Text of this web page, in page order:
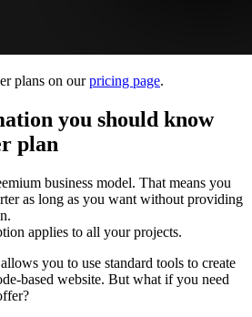
plans on ourpricing page.
you should know
plan
business model. That means you
as long as you want without providing
applies to all your projects.
you to use standard tools to create
based website. But what if you need